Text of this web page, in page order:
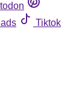
Tiktok